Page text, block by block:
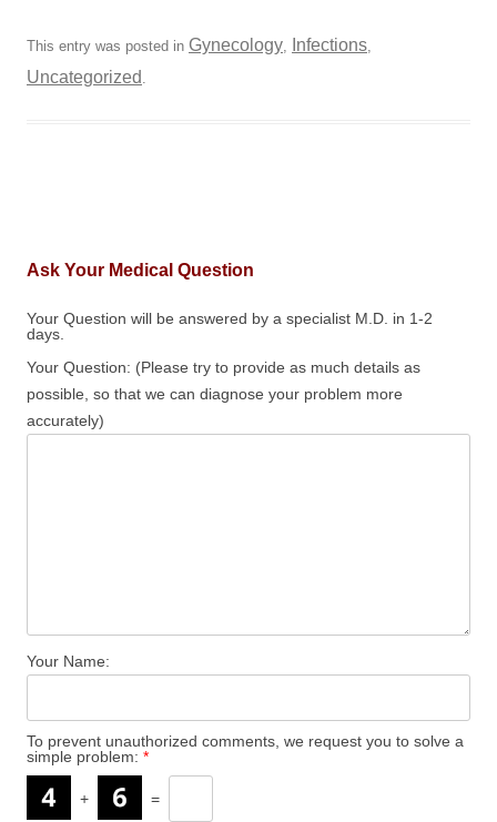
This entry was posted in Gynecology, Infections,
Uncategorized .
Ask Your Medical Question
Your Question will be answered by a specialist M.D. in 1-2
days.
Your Question: (Please try to provide as much details as
possible, so that we can diagnose your problem more
accurately)
Your Name:
To prevent unauthorized comments, we request you to solve a
simple problem: *
+ =